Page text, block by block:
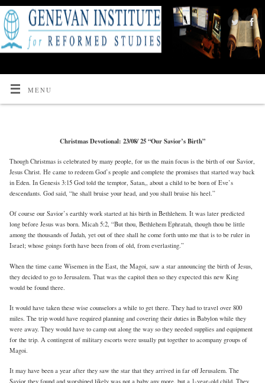
MENU
Christmas Devotional: 23/08/ 25 “Our Savior’s Birth”
Though Christmas is celebrated by many people, for us the main focus is the birth of our Savior,
Jesus Christ. He came to redeem God’s people and complete the promises that started way back
in Eden. In Genesis 3:15 God told the temptor, Satan,, about a child to be born of Eve’s
descendants. God said, “he shall bruise your head, and you shall bruise his heel.”
Of course our Savior’s earthly work started at his birth in Bethlehem. It was later predicted
long before Jesus was born. Micah 5:2, “But thou, Bethlehem Ephratah, though thou be little
among the thousands of Judah, yet out of thee shall he come forth unto me that is to be ruler in
Israel; whose goings forth have been from of old, from everlasting.”
When the time came Wisemen in the East, the Magoi, saw a star announcing the birth of Jesus,
they decided to go to Jerusalem. That was the capitol then so they expected this new King
would be found there.
It would have taken these wise counselors a while to get there. They had to travel over 800
miles. The trip would have required planning and covering their duties in Babylon while they
were away. They would have to camp out along the way so they needed supplies and equipment
for the trip. A contingent of military escorts were usually put together to acompany groups of
Magoi.
It may have been a year after they saw the star that they arrived in far off Jerusalem. The
Savior they found and worshiped likely was not a baby any more, but a 1-year-old child. They